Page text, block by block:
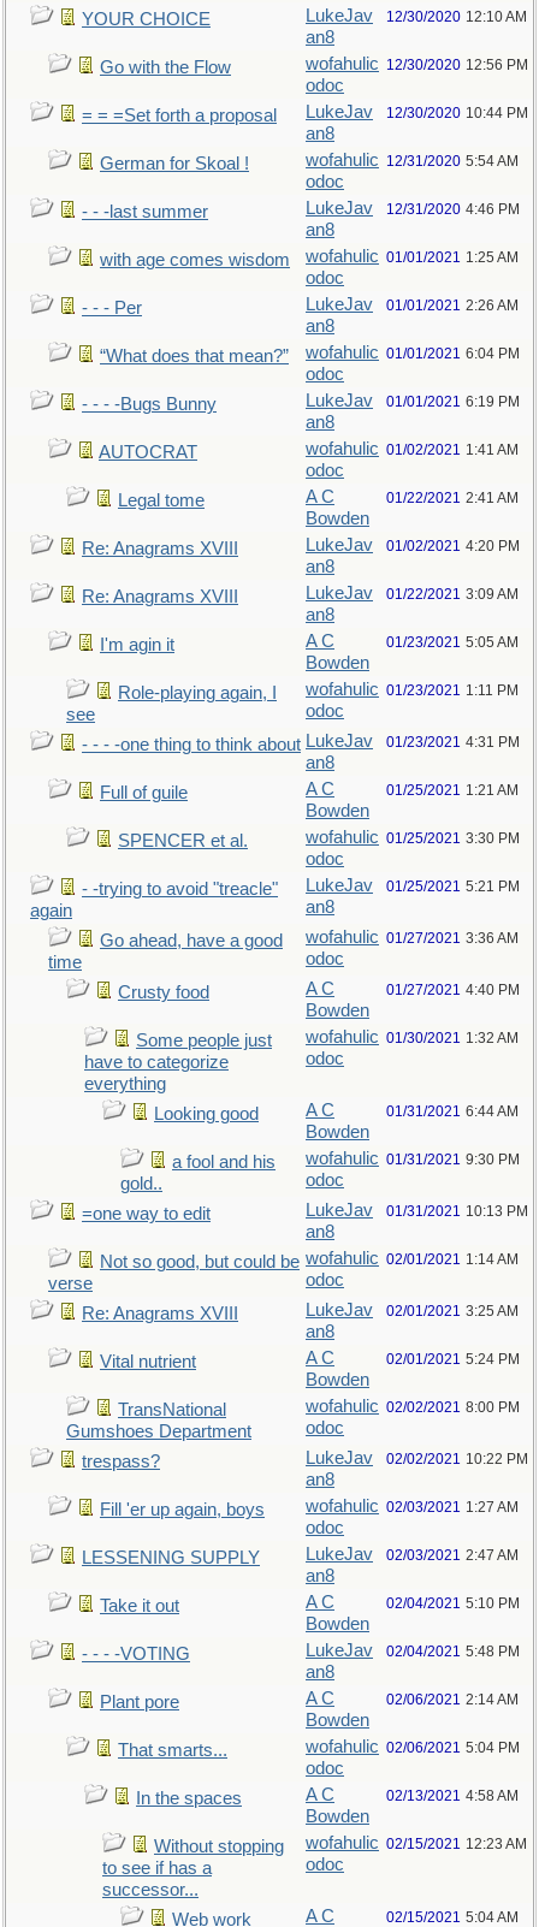
YOUR CHOICE
LukeJav
an8
12/30/2020 12:10 AM
Go with the Flow
wofahulic
odoc
12/30/2020 12:56 PM
= = =Set forth a proposal
LukeJav
an8
12/30/2020 10:44 PM
German for Skoal !
wofahulic
odoc
12/31/2020 5:54 AM
- - -last summer
LukeJav
an8
12/31/2020 4:46 PM
with age comes wisdom
wofahulic
odoc
01/01/2021 1:25 AM
- - - Per
LukeJav
an8
01/01/2021 2:26 AM
“What does that mean?”
wofahulic
odoc
01/01/2021 6:04 PM
- - - -Bugs Bunny
LukeJav
an8
01/01/2021 6:19 PM
AUTOCRAT
wofahulic
odoc
01/02/2021 1:41 AM
Legal tome
A C
Bowden
01/22/2021 2:41 AM
Re: Anagrams XVIII
LukeJav
an8
01/02/2021 4:20 PM
Re: Anagrams XVIII
LukeJav
an8
01/22/2021 3:09 AM
I'm agin it
A C
Bowden
01/23/2021 5:05 AM
Role-playing again, I
see
wofahulic
odoc
01/23/2021 1:11 PM
- - - -one thing to think about LukeJav
an8
01/23/2021 4:31 PM
Full of guile
A C
Bowden
01/25/2021 1:21 AM
SPENCER et al.
wofahulic
odoc
01/25/2021 3:30 PM
- -trying to avoid "treacle"
again
LukeJav
an8
01/25/2021 5:21 PM
Go ahead, have a good
time
wofahulic
odoc
01/27/2021 3:36 AM
Crusty food
A C
Bowden
01/27/2021 4:40 PM
Some people just
have to categorize
everything
wofahulic
odoc
01/30/2021 1:32 AM
Looking good
A C
Bowden
01/31/2021 6:44 AM
a fool and his
gold..
wofahulic
odoc
01/31/2021 9:30 PM
=one way to edit
LukeJav
an8
01/31/2021 10:13 PM
Not so good, but could be
verse
wofahulic
odoc
02/01/2021 1:14 AM
Re: Anagrams XVIII
LukeJav
an8
02/01/2021 3:25 AM
Vital nutrient
A C
Bowden
02/01/2021 5:24 PM
TransNational
Gumshoes Department
wofahulic
odoc
02/02/2021 8:00 PM
trespass?
LukeJav
an8
02/02/2021 10:22 PM
Fill 'er up again, boys
wofahulic
odoc
02/03/2021 1:27 AM
LESSENING SUPPLY
LukeJav
an8
02/03/2021 2:47 AM
Take it out
A C
Bowden
02/04/2021 5:10 PM
- - - -VOTING
LukeJav
an8
02/04/2021 5:48 PM
Plant pore
A C
Bowden
02/06/2021 2:14 AM
That smarts...
wofahulic
odoc
02/06/2021 5:04 PM
In the spaces
A C
Bowden
02/13/2021 4:58 AM
Without stopping
to see if has a
successor...
wofahulic
odoc
02/15/2021 12:23 AM
Web work A C 02/15/2021 5:04 AM